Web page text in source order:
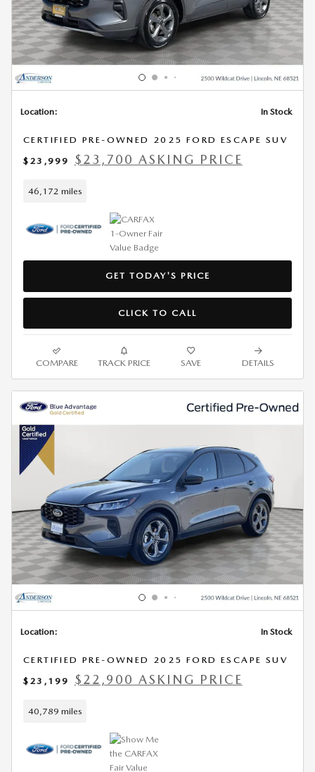
Location: In Stock
CERTIFIED PRE-OWNED 2025 FORD ESCAPE SUV
$23,999
$23,700 ASKING PRICE
46,172 miles
GET TODAY'S PRICE
CLICK TO CALL
COMPARE TRACK PRICE SAVE DETAILS
Location: In Stock
CERTIFIED PRE-OWNED 2025 FORD ESCAPE SUV
$23,199
$22,900 ASKING PRICE
40,789 miles